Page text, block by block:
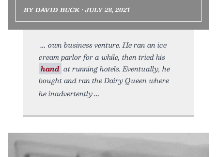
BY DAVID BUCK • JULY 28, 2021
own business venture. He ran an ice
cream parlor for a while, then tried his
hand at running hotels. Eventually, he
bought and ran the Dairy Queen where
he inadvertently